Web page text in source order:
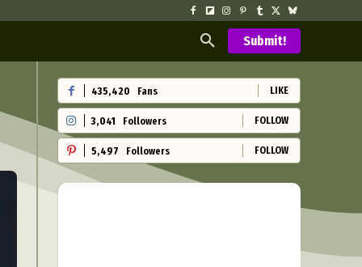
Submit!
435,420 Fans LIKE
3,041 Followers FOLLOW
5,497 Followers FOLLOW